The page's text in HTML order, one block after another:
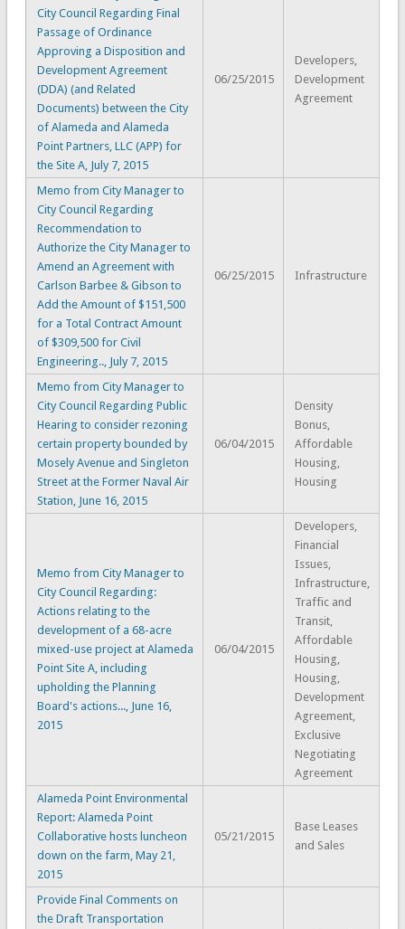
City Council Regarding Final
Passage of Ordinance
Approving a Disposition and
Development Agreement
(DDA) (and Related
Documents) between the City
of Alameda and Alameda
Point Partners, LLC (APP) for
the Site A, July 7, 2015
06/25/2015
Developers,
Development
Agreement
Memo from City Manager to
City Council Regarding
Recommendation to
Authorize the City Manager to
Amend an Agreement with
Carlson Barbee & Gibson to
Add the Amount of $151,500
for a Total Contract Amount
of $309,500 for Civil
Engineering.., July 7, 2015
06/25/2015 Infrastructure
Memo from City Manager to
City Council Regarding Public
Hearing to consider rezoning
certain property bounded by
Mosely Avenue and Singleton
Street at the Former Naval Air
Station, June 16, 2015
06/04/2015
Density
Bonus,
Affordable
Housing,
Housing
Memo from City Manager to
City Council Regarding:
Actions relating to the
development of a 68-acre
mixed-use project at Alameda
Point Site A, including
upholding the Planning
Board's actions..., June 16,
2015
06/04/2015
Developers,
Financial
Issues,
Infrastructure,
Traffic and
Transit,
Affordable
Housing,
Housing,
Development
Agreement,
Exclusive
Negotiating
Agreement
Alameda Point Environmental
Report: Alameda Point
Collaborative hosts luncheon
down on the farm, May 21,
2015
05/21/2015
Base Leases
and Sales
Provide Final Comments on
the Draft Transportation